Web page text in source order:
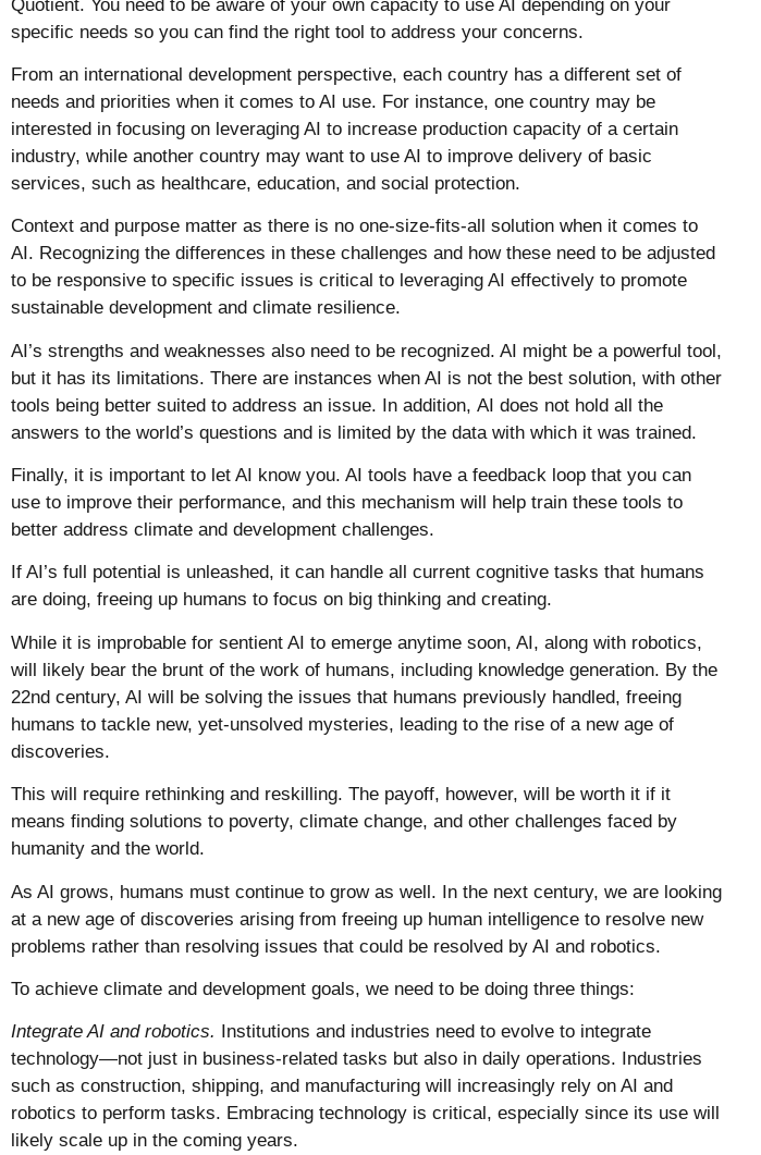
Quotient. You need to be aware of your own capacity to use AI depending on your
specific needs so you can find the right tool to address your concerns.
From an international development perspective, each country has a different set of
needs and priorities when it comes to AI use. For instance, one country may be
interested in focusing on leveraging AI to increase production capacity of a certain
industry, while another country may want to use AI to improve delivery of basic
services, such as healthcare, education, and social protection.
Context and purpose matter as there is no one-size-fits-all solution when it comes to
AI. Recognizing the differences in these challenges and how these need to be adjusted
to be responsive to specific issues is critical to leveraging AI effectively to promote
sustainable development and climate resilience.
AI’s strengths and weaknesses also need to be recognized. AI might be a powerful tool,
but it has its limitations. There are instances when AI is not the best solution, with other
tools being better suited to address an issue. In addition, AI does not hold all the
answers to the world’s questions and is limited by the data with which it was trained.
Finally, it is important to let AI know you. AI tools have a feedback loop that you can
use to improve their performance, and this mechanism will help train these tools to
better address climate and development challenges.
If AI’s full potential is unleashed, it can handle all current cognitive tasks that humans
are doing, freeing up humans to focus on big thinking and creating.
While it is improbable for sentient AI to emerge anytime soon, AI, along with robotics,
will likely bear the brunt of the work of humans, including knowledge generation. By the
22nd century, AI will be solving the issues that humans previously handled, freeing
humans to tackle new, yet-unsolved mysteries, leading to the rise of a new age of
discoveries.
This will require rethinking and reskilling. The payoff, however, will be worth it if it
means finding solutions to poverty, climate change, and other challenges faced by
humanity and the world.
As AI grows, humans must continue to grow as well. In the next century, we are looking
at a new age of discoveries arising from freeing up human intelligence to resolve new
problems rather than resolving issues that could be resolved by AI and robotics.
To achieve climate and development goals, we need to be doing three things:
Integrate AI and robotics.
Institutions and industries need to evolve to integrate
technology—not just in business-related tasks but also in daily operations. Industries
such as construction, shipping, and manufacturing will increasingly rely on AI and
robotics to perform tasks. Embracing technology is critical, especially since its use will
likely scale up in the coming years.